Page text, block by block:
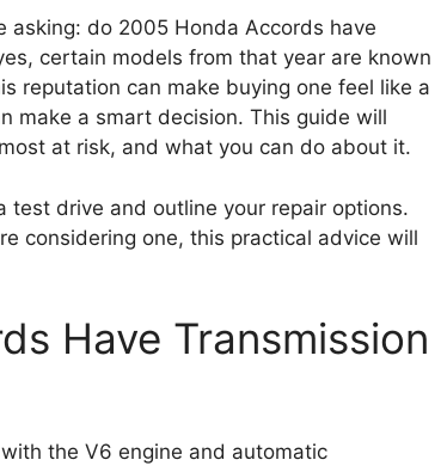
asking: do 2005 Honda Accords have
certain models from that year are known
reputation can make buying one feel like a
make a smart decision. This guide will
at risk, and what you can do about it.
test drive and outline your repair options.
considering one, this practical advice will
Have Transmission
the V6 engine and automatic